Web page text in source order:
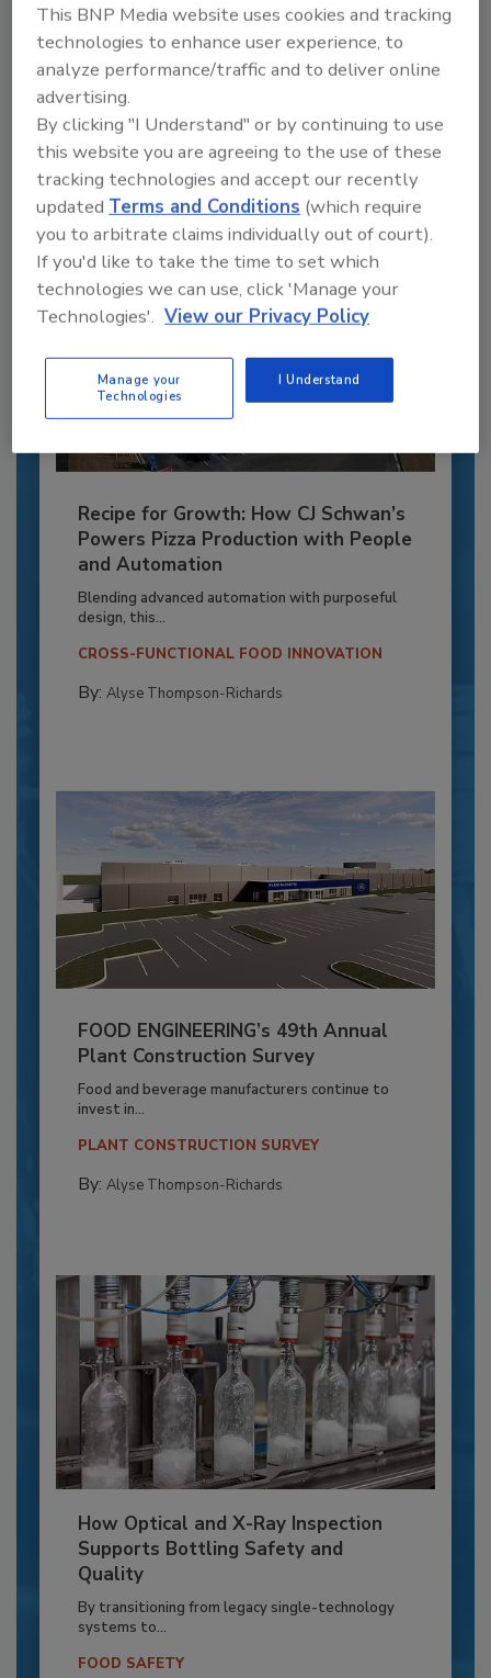
Recommended Content
JOIN TODAY
to unlock your recommendations.
Already have an account? Sign In
Recipe for Growth: How CJ Schwan’s
Powers Pizza Production with People
and Automation
Blending advanced automation with purposeful
design, this...
CROSS-FUNCTIONAL FOOD INNOVATION
By: Alyse Thompson-Richards
FOOD ENGINEERING’s 49th Annual
Plant Construction Survey
Food and beverage manufacturers continue to
invest in...
PLANT CONSTRUCTION SURVEY
By: Alyse Thompson-Richards
How Optical and X-Ray Inspection
Supports Bottling Safety and
Quality
By transitioning from legacy single-technology
systems to...
FOOD SAFETY
This BNP Media website uses cookies and tracking
technologies to enhance user experience, to
analyze performance/traffic and to deliver online
advertising.
By clicking "I Understand" or by continuing to use
this website you are agreeing to the use of these
tracking technologies and accept our recently
updatedTerms and Conditions (which require
you to arbitrate claims individually out of court).
If you'd like to take the time to set which
technologies we can use, click 'Manage your
Technologies'. View our Privacy Policy
Manage your
Technologies
I Understand